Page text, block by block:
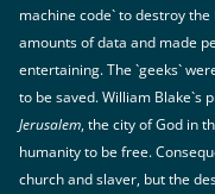
machine code` to destroy
amounts of data and made
entertaining. The `geeks`
to be saved. William Blake`s
Jerusalem, the city of God in
humanity to be free.
church and slaver, but the